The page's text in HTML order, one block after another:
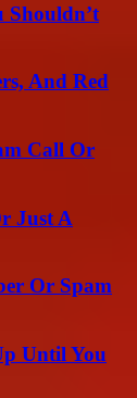
Shouldn’t
And Red
Call Or
Just A
Or Spam
Until You